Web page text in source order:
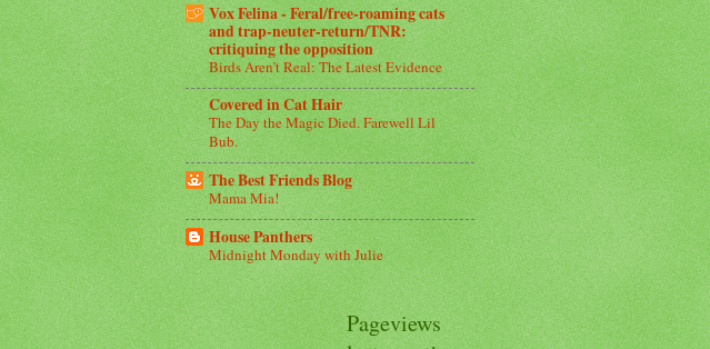
Vox Felina - Feral/free-roaming cats
and trap-neuter-return/TNR:
critiquing the opposition
Birds Aren’t Real: The Latest Evidence
Covered in Cat Hair
The Day the Magic Died. Farewell Lil
Bub.
The Best Friends Blog
Mama Mia!
House Panthers
Midnight Monday with Julie
Pageviews